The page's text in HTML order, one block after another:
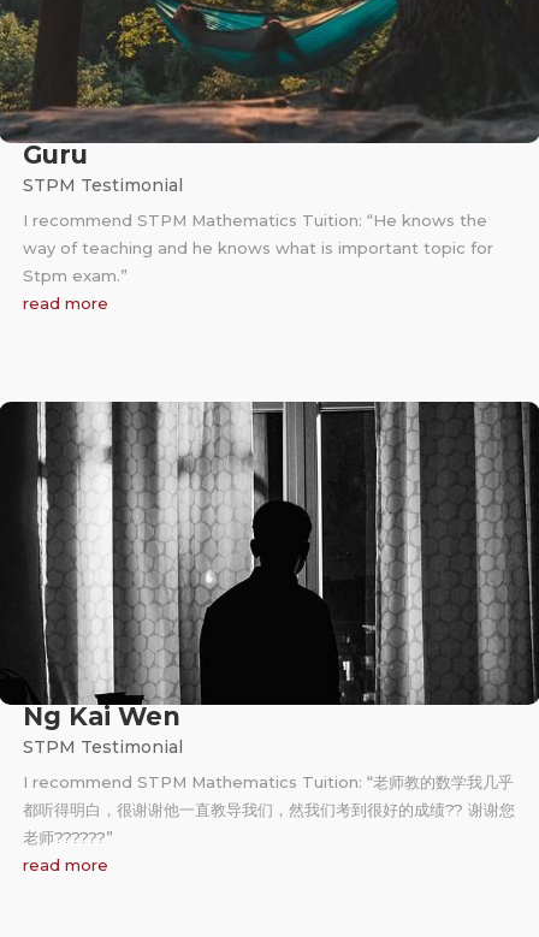
Guru
STPM Testimonial
I recommend STPM Mathematics Tuition: “He knows the
way of teaching and he knows what is important topic for
Stpm exam.”
read more
Ng Kai Wen
STPM Testimonial
I recommend STPM Mathematics Tuition: “老师教的数学我几乎
都听得明白，很谢谢他一直教导我们，然我们考到很好的成绩?? 谢谢您
老师?‍??‍??‍?”
read more